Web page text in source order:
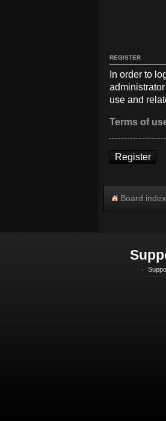
REGISTER
In order to
use and
Terms of
Register
Board index